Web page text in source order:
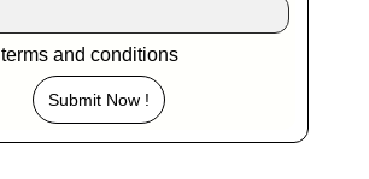
terms and conditions
Submit Now !